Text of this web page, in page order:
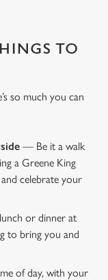
TO
so much you can
— Be it a walk
a Greene King
celebrate your
or dinner at
to bring you and
of day, with your